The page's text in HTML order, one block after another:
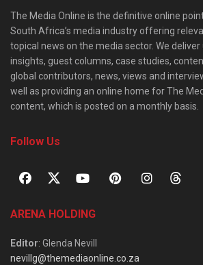
The Media Online is the definitive online
South Africa’s media industry offering
topical news on the media sector. We
insights, guest columns, case studies,
global contributors, news, views and
well as providing an online home for The
content, which is posted on a monthly basis.
Follow Us
ARENA HOLDING
Editor: Glenda Nevill
nevillg@themediaonline.co.za